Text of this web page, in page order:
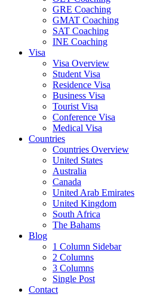
GRE Coaching
GMAT Coaching
SAT Coaching
INE Coaching
Visa
Visa Overview
Student Visa
Residence Visa
Business Visa
Tourist Visa
Conference Visa
Medical Visa
Countries
Countries Overview
United States
Australia
Canada
United Arab Emirates
United Kingdom
South Africa
The Bahams
Blog
1 Column Sidebar
2 Columns
3 Columns
Single Post
Contact